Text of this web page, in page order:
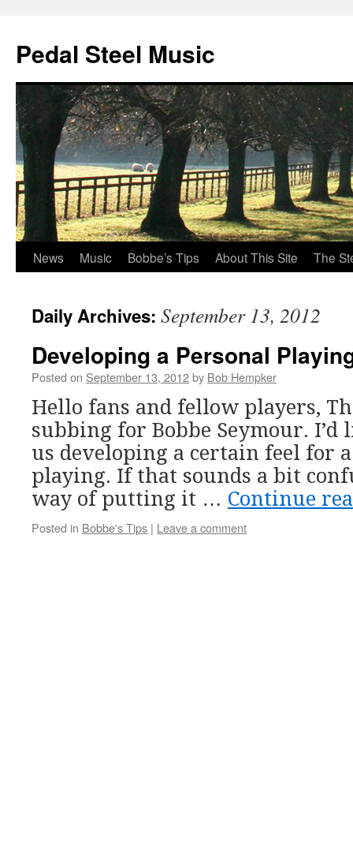
Pedal Steel Music
Skip
content
News Music Bobbe’s Tips About This Site The
Daily Archives: September 13, 2012
Developing a Personal
Posted on September 13, 2012by Bob Hempker
Hello fans and fellow players,
subbing for Bobbe Seymour.
us developing a certain feel for
playing. If that sounds a bit
way of putting it … Continue
Posted in Bobbe's Tips | Leave a comment